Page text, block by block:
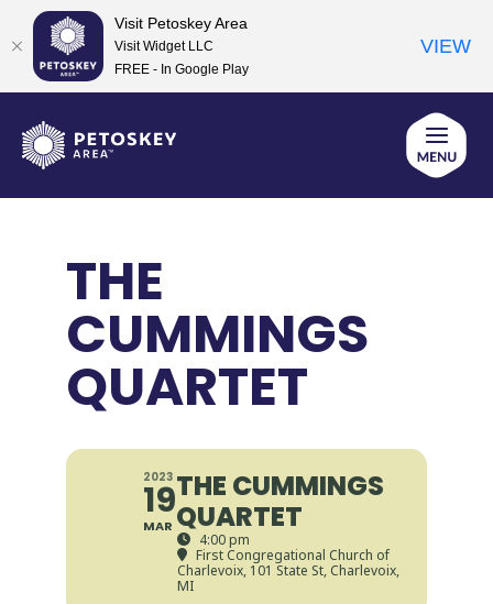
content
THE
CUMMINGS
QUARTET
2023
19
MAR
THE CUMMINGS
QUARTET
4:00 pm
First Congregational Church of
Charlevoix, 101 State St, Charlevoix,
MI
Visit Petoskey Area
Visit Widget LLC
FREE - In Google Play
VIEW